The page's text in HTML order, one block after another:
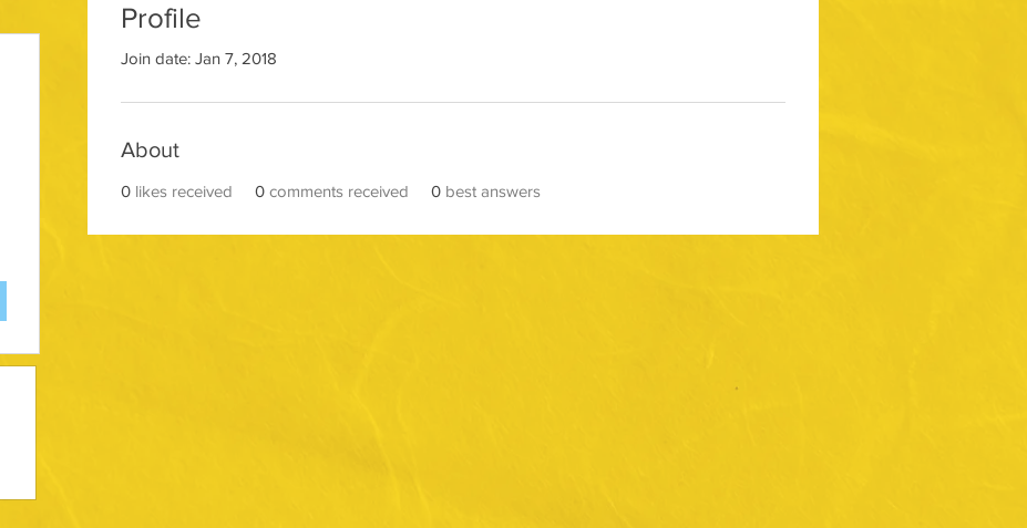
Profile
Join date: Jan 7, 2018
About
0 likes received 0 comments received 0 best answers